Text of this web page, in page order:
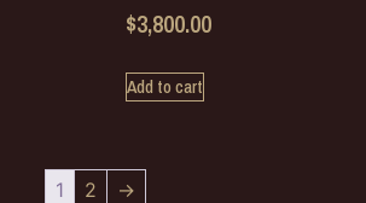
$3,800.00
Add to cart
1 2 →